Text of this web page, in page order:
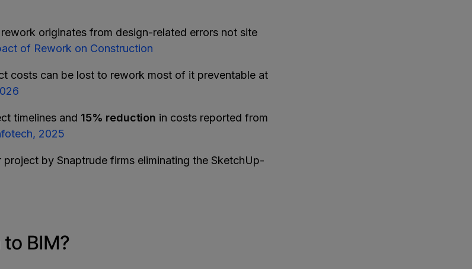
originates from design-related errors not site
of Rework on Construction
costs can be lost to rework most of it preventable at
timelines and 15% reduction in costs reported from
2025
project by Snaptrude firms eliminating the SketchUp-
BIM?